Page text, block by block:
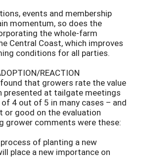
events and membership
momentum, so does the
the whole-farm
Central Coast, which improves
conditions for all parties.
REACTION
found that growers rate the value
at tailgate meetings
4 out of 5 in many cases – and
or good on the evaluation
grower comments were these:
process of planting a new
place a new importance on